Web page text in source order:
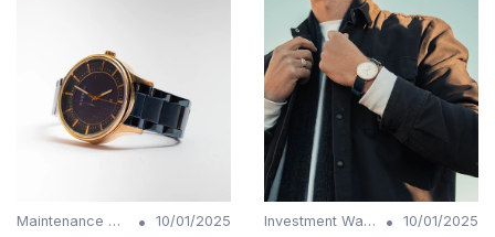
Maintenance Tips • 10/01/2025 Investment Watches • 10/01/2025